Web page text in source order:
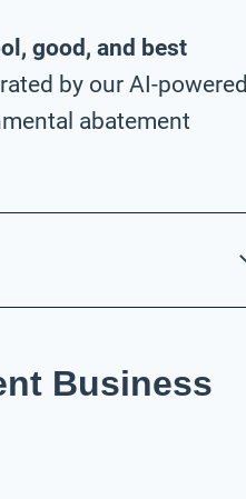
good, and best
by our AI-powered
abatement
Business